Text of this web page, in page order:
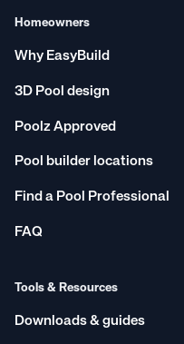
Homeowners
Why EasyBuild
3D Pool design
Poolz Approved
Pool builder locations
Find a Pool Professional
FAQ
Tools & Resources
Downloads & guides